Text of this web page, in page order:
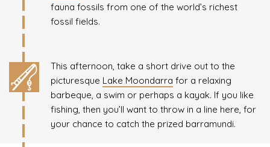
fauna fossils from one of the world’s richest
fossil fields.
This afternoon, take a short drive out to the
picturesque Lake Moondarra for a relaxing
barbeque, a swim or perhaps a kayak. If you like
fishing, then you’ll want to throw in a line here, for
your chance to catch the prized barramundi.